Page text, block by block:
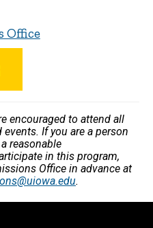
Office
encouraged to attend all
If you are a person
reasonable
in this program,
Office in advance at
.